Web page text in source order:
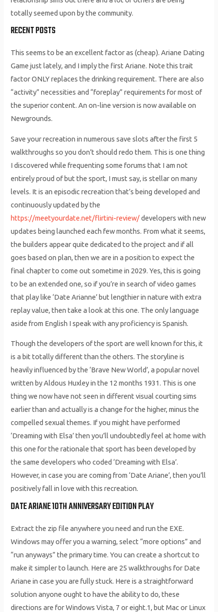
totally seemed upon by the community.
RECENT POSTS
This seems to be an excellent factor as (cheap). Ariane Dating
Game just lately, and I imply the first Ariane. Note this trait
factor ONLY replaces the drinking requirement. There are also
“activity” necessities and “foreplay” requirements for most of
the superior content. An on-line version is now available on
Newgrounds.
Save your recreation in numerous save slots after the first 5
walkthroughs so you don’t should redo them. This is one thing
I discovered while frequenting some forums that I am not
entirely proud of but the sport, I must say, is stellar on many
levels. It is an episodic recreation that’s being developed and
continuously updated by the
https://meetyourdate.net/flirtini-review/developers with new
updates being launched each few months. From what it seems,
the builders appear quite dedicated to the project and if all
goes based on plan, then we are in a position to expect the
final chapter to come out sometime in 2029. Yes, this is going
to be an extended one, so if you’re in search of video games
that play like ‘Date Arianne’ but lengthier in nature with extra
replay value, then take a look at this one. The only language
aside from English I speak with any proficiency is Spanish.
Though the developers of the sport are well known for this, it
is a bit totally different than the others. The storyline is
heavily influenced by the ‘Brave New World’, a popular novel
written by Aldous Huxley in the 12 months 1931. This is one
thing we now have not seen in different visual courting sims
earlier than and actually is a change for the higher, minus the
compelled sexual themes. If you might have performed
‘Dreaming with Elsa’ then you’ll undoubtedly feel at home with
this one for the rationale that sport has been developed by
the same developers who coded ‘Dreaming with Elsa’.
However, in case you are coming from ‘Date Ariane’, then you’ll
positively fall in love with this recreation.
DATE ARIANE 10TH ANNIVERSARY EDITION PLAY
Extract the zip file anywhere you need and run the EXE.
Windows may offer you a warning, select “more options” and
“run anyways” the primary time. You can create a shortcut to
make it simpler to launch. Here are 25 walkthroughs for Date
Ariane in case you are fully stuck. Here is a straightforward
solution anyone ought to have the ability to do, these
directions are for Windows Vista, 7 or eight.1, but Mac or Linux